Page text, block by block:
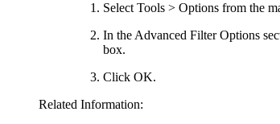
Select Tools > Options from the
In the Advanced Filter Options
box.
Click OK.
Related Information: